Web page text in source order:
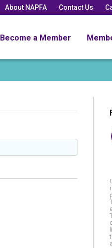
About NAPFA Contact Us
Become a Member